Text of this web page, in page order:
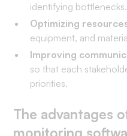
identifying bottlenecks.
Optimizing
equipment, and
Improving
so that each
priorities.
The advantages
monitoring